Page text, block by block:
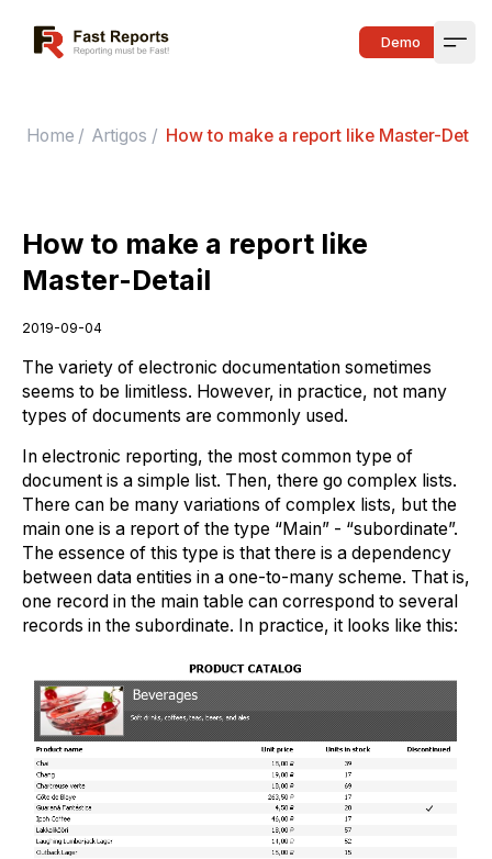
Fast Reports Demo
Home / Artigos / How to make a report like Master-Detail
How to make a report like
Master-Detail
2019-09-04
The variety of electronic documentation sometimes
seems to be limitless. However, in practice, not many
types of documents are commonly used.
In electronic reporting, the most common type of
document is a simple list. Then, there go complex lists.
There can be many variations of complex lists, but the
main one is a report of the type “Main” - “subordinate”.
The essence of this type is that there is a dependency
between data entities in a one-to-many scheme. That is,
one record in the main table can correspond to several
records in the subordinate. In practice, it looks like this: